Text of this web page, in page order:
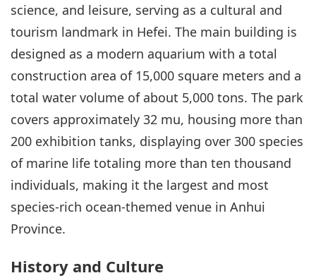
science, and leisure, serving as a cultural and
tourism landmark in Hefei. The main building is
designed as a modern aquarium with a total
construction area of 15,000 square meters and a
total water volume of about 5,000 tons. The park
covers approximately 32 mu, housing more than
200 exhibition tanks, displaying over 300 species
of marine life totaling more than ten thousand
individuals, making it the largest and most
species-rich ocean-themed venue in Anhui
Province.
History and Culture